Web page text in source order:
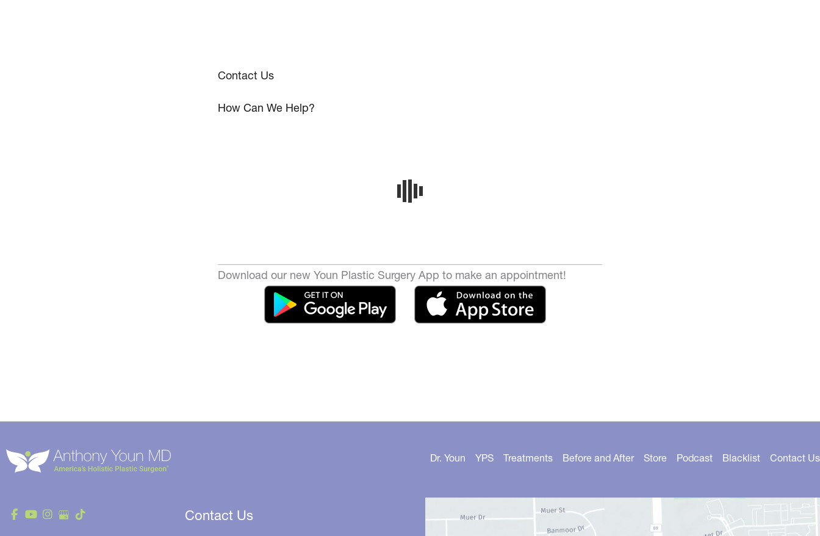
Contact Us
How Can We Help?
Download our new Youn Plastic Surgery App to make an appointment!
Contact Us
Dr. Youn YPS Treatments Before and After Store Podcast Blacklist Contact Us